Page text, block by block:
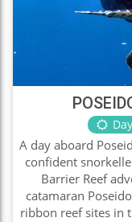
A day aboard
confident
Barrier Reef
catamaran
ribbon reef sites in